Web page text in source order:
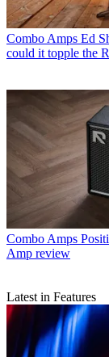
Combo Amps Ed
could it topple the
Combo Amps
Amp review
Latest in Features